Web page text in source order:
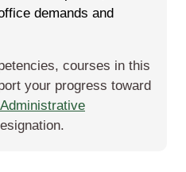
demands and
courses in this
your progress toward